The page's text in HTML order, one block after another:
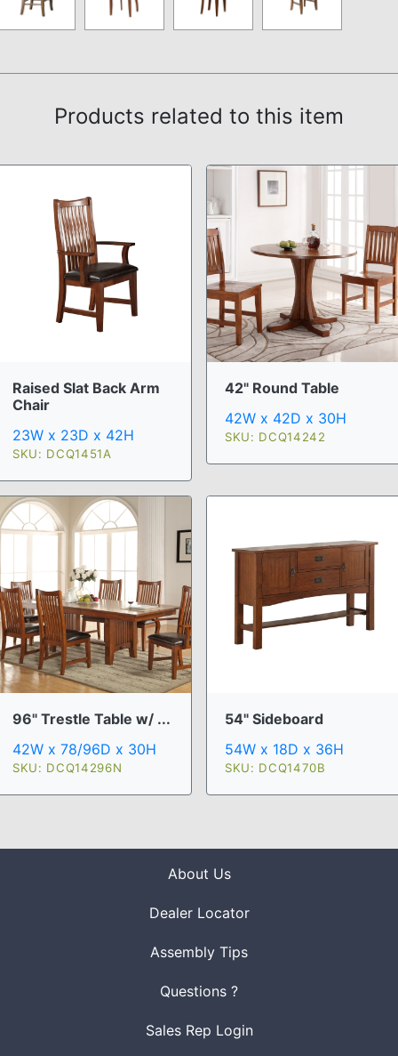
Products related to this item
Raised Slat Back Arm
Chair
23W x 23D x 42H
SKU: DCQ1451A
42" Round Table
42W x 42D x 30H
SKU: DCQ14242
96" Trestle Table w/ ...
42W x 78/96D x 30H
SKU: DCQ14296N
54" Sideboard
54W x 18D x 36H
SKU: DCQ1470B
About Us
Dealer Locator
Assembly Tips
Questions ?
Sales Rep Login